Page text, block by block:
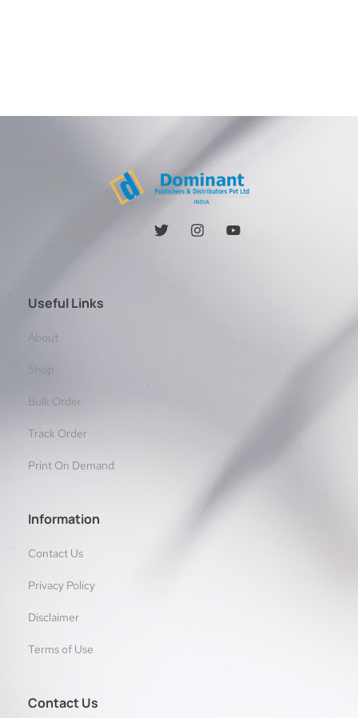
Useful Links
About
Shop
Bulk Order
Track Order
Print On Demand
Information
Contact Us
Privacy Policy
Disclaimer
Terms of Use
Contact Us